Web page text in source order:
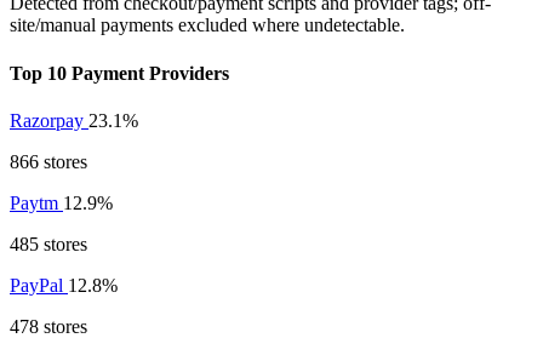
site/manual payments excluded where undetectable.
Top 10 Payment Providers
Razorpay 23.1%
866 stores
Paytm 12.9%
485 stores
PayPal 12.8%
478 stores